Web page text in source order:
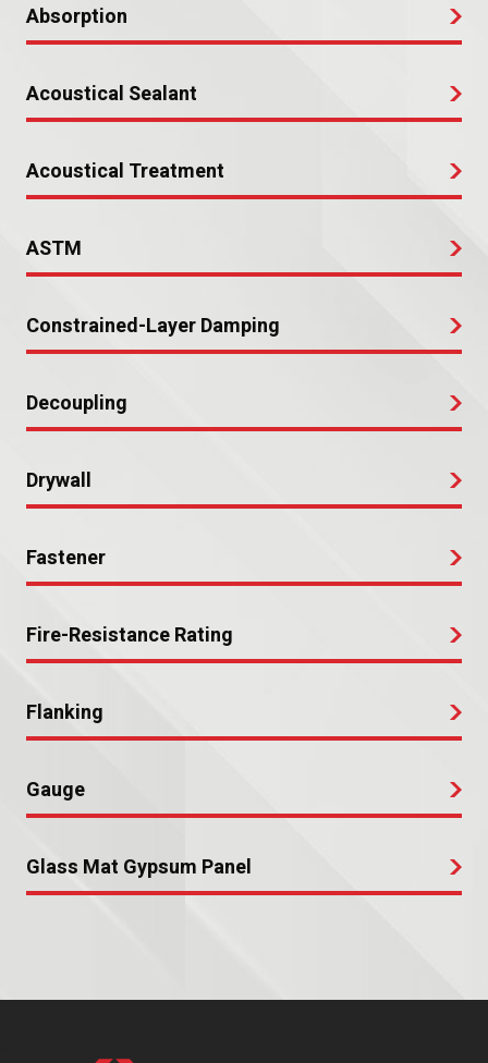
Absorption
Acoustical Sealant
Acoustical Treatment
ASTM
Constrained-Layer Damping
Decoupling
Drywall
Fastener
Fire-Resistance Rating
Flanking
Gauge
Glass Mat Gypsum Panel